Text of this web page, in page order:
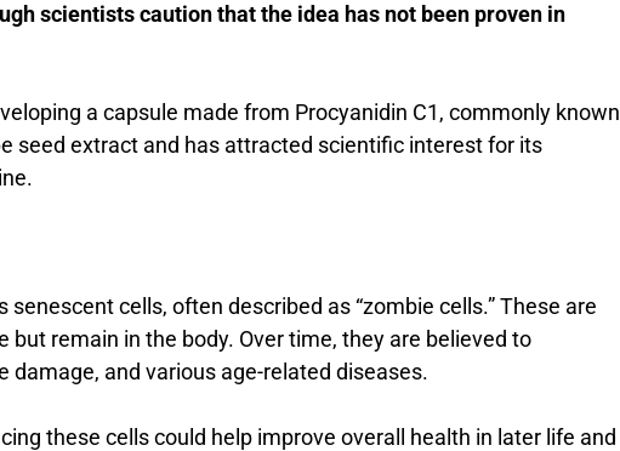
scientists caution that the idea has not been proven in
a capsule made from Procyanidin C1, commonly known
seed extract and has attracted scientific interest for its
cells, often described as “zombie cells.” These are
but remain in the body. Over time, they are believed to
and various age-related diseases.
these cells could help improve overall health in later life and